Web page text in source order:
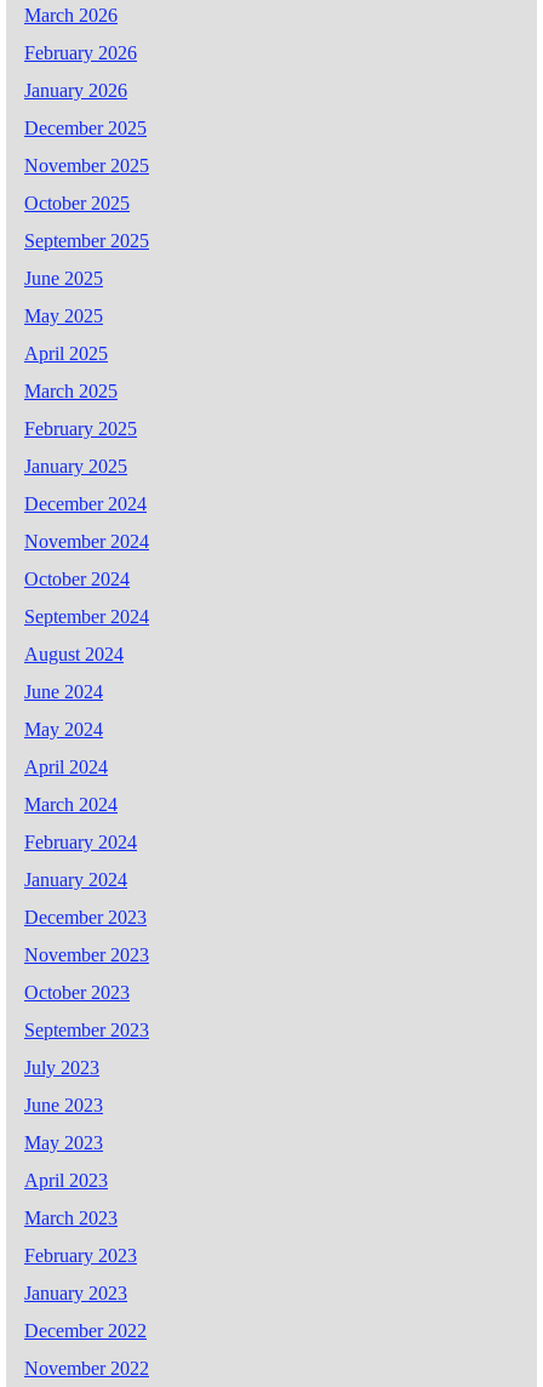
March 2026
February 2026
January 2026
December 2025
November 2025
October 2025
September 2025
June 2025
May 2025
April 2025
March 2025
February 2025
January 2025
December 2024
November 2024
October 2024
September 2024
August 2024
June 2024
May 2024
April 2024
March 2024
February 2024
January 2024
December 2023
November 2023
October 2023
September 2023
July 2023
June 2023
May 2023
April 2023
March 2023
February 2023
January 2023
December 2022
November 2022